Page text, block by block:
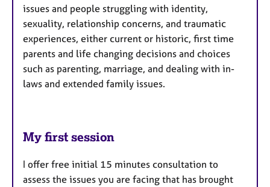
issues and people struggling with identity,
sexuality, relationship concerns, and traumatic
experiences, either current or historic, first time
parents and life changing decisions and choices
such as parenting, marriage, and dealing with in-
laws and extended family issues.
My first session
I offer free initial 15 minutes consultation to
assess the issues you are facing that has brought